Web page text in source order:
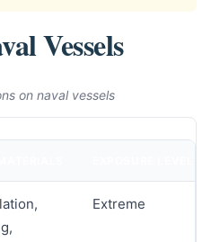
Vessels
on naval vessels
Extreme